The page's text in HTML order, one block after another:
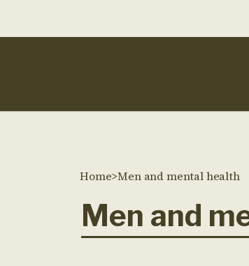
Home>Men and mental health
Men and